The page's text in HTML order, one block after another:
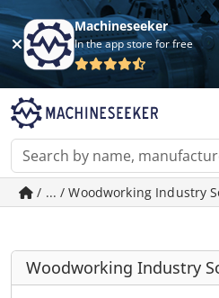
Machineseeker
In the app store for free
/ ... / Woodworking Industry
Woodworking Industry